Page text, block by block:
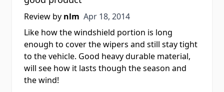
Review by nlm Apr 18, 2014
Apr 18, 2014
Like how the windshield portion is long
enough to cover the wipers and still stay tight
to the vehicle. Good heavy durable material,
will see how it lasts though the season and
the wind!